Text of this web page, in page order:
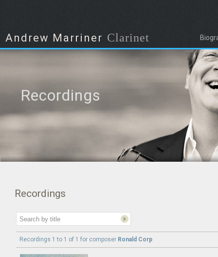
Andrew Marriner Clarinet
Recordings
Recordings
Recordings 1 to 1 of 1 for composer Ronald Corp